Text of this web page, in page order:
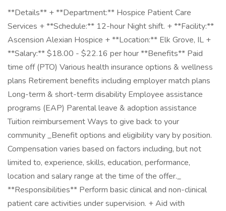
**Details** + **Department:** Hospice Patient Care
Services + **Schedule:** 12-hour Night shift. + **Facility:**
Ascension Alexian Hospice + **Location:** Elk Grove, IL +
**Salary:** $18.00 - $22.16 per hour **Benefits** Paid
time off (PTO) Various health insurance options & wellness
plans Retirement benefits including employer match plans
Long-term & short-term disability Employee assistance
programs (EAP) Parental leave & adoption assistance
Tuition reimbursement Ways to give back to your
community _Benefit options and eligibility vary by position.
Compensation varies based on factors including, but not
limited to, experience, skills, education, performance,
location and salary range at the time of the offer._
**Responsibilities** Perform basic clinical and non-clinical
patient care activities under supervision. + Aid with